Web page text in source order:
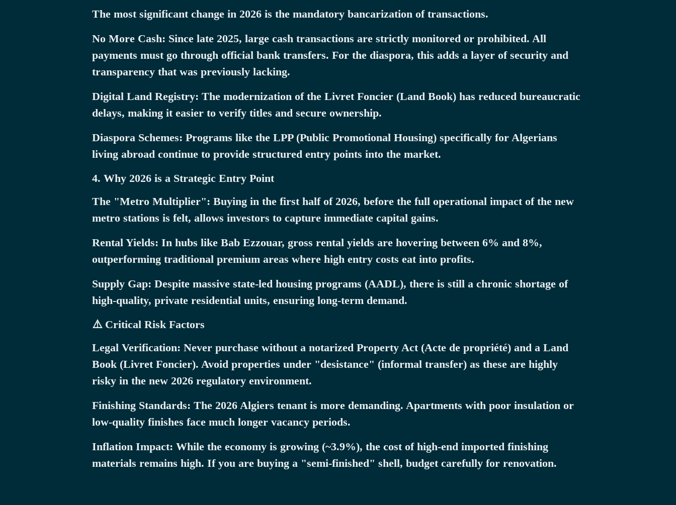
The most significant change in 2026 is the mandatory bancarization of transactions.
No More Cash: Since late 2025, large cash transactions are strictly monitored or prohibited. All
payments must go through official bank transfers. For the diaspora, this adds a layer of security and
transparency that was previously lacking.
Digital Land Registry: The modernization of the Livret Foncier (Land Book) has reduced bureaucratic
delays, making it easier to verify titles and secure ownership.
Diaspora Schemes: Programs like the LPP (Public Promotional Housing) specifically for Algerians
living abroad continue to provide structured entry points into the market.
4. Why 2026 is a Strategic Entry Point
The "Metro Multiplier": Buying in the first half of 2026, before the full operational impact of the new
metro stations is felt, allows investors to capture immediate capital gains.
Rental Yields: In hubs like Bab Ezzouar, gross rental yields are hovering between 6% and 8%,
outperforming traditional premium areas where high entry costs eat into profits.
Supply Gap: Despite massive state-led housing programs (AADL), there is still a chronic shortage of
high-quality, private residential units, ensuring long-term demand.
⚠️ Critical Risk Factors
Legal Verification: Never purchase without a notarized Property Act (Acte de propriété) and a Land
Book (Livret Foncier). Avoid properties under "desistance" (informal transfer) as these are highly
risky in the new 2026 regulatory environment.
Finishing Standards: The 2026 Algiers tenant is more demanding. Apartments with poor insulation or
low-quality finishes face much longer vacancy periods.
Inflation Impact: While the economy is growing (~3.9%), the cost of high-end imported finishing
materials remains high. If you are buying a "semi-finished" shell, budget carefully for renovation.